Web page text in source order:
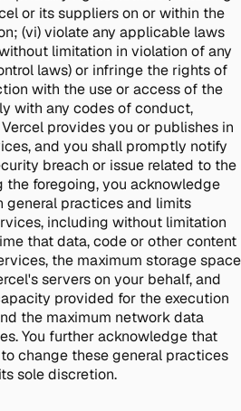
or its suppliers on or within the
(vi) violate any applicable laws
limitation in violation of any
laws) or infringe the rights of
with the use or access of the
with any codes of conduct,
provides you or publishes in
and you shall promptly notify
breach or issue related to the
the foregoing, you acknowledge
general practices and limits
including without limitation
that data, code or other content
the maximum storage space
servers on your behalf, and
provided for the execution
the maximum network data
You further acknowledge that
change these general practices
sole discretion.